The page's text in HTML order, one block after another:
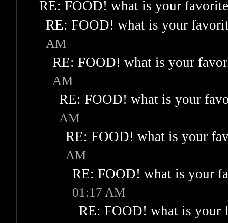
RE: FOOD! what is your
RE: FOOD! what is your
AM
RE: FOOD! what is your
AM
RE: FOOD! what is your
AM
RE: FOOD! what is your
AM
RE: FOOD! what is your
01:17 AM
RE: FOOD! what is your